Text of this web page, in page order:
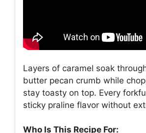
Layers of caramel soak
butter pecan crumb while
stay toasty on top. Every
sticky praline flavor without
Who Is This Recipe For: